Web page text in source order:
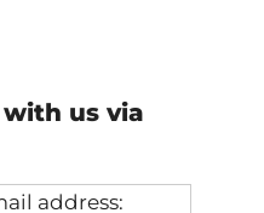
us via
address: